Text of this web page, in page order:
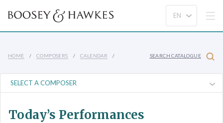
HOME COMPOSERS CALENDAR SEARCH CATALOGUE
Today’s Performances